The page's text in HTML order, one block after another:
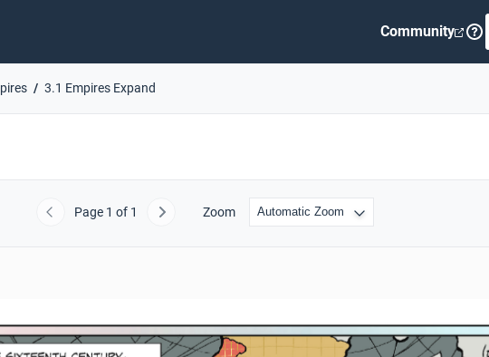
Community
3.1 Empires Expand
Previous
Page 1 of 1 Next Zoom